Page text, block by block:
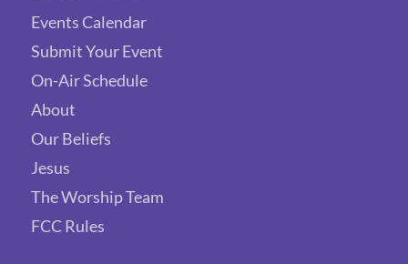
Events Calendar
Submit Your Event
On-Air Schedule
About
Our Beliefs
Jesus
The Worship Team
FCC Rules